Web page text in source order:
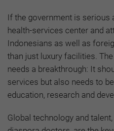
If the government is serious
health-services center and
Indonesians as well as
than just luxury facilities.
needs a breakthrough: It
services but also needs to
education, research and
Global technology and